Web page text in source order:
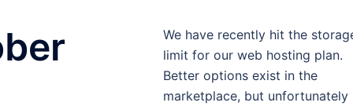
We have recently hit the
limit for our web hosting plan.
Better options exist in the
marketplace, but unfortunately